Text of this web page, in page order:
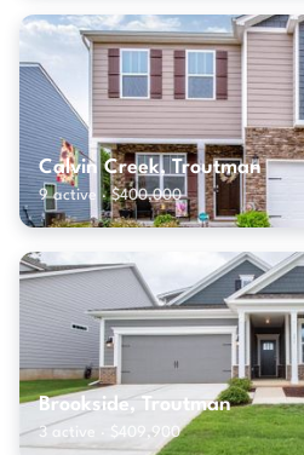
Calvin Creek, Troutman
9 active · $400,000
Brookside, Troutman
3 active · $409,900